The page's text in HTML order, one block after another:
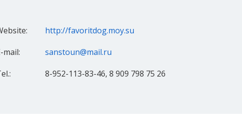
http://favoritdog.moy.su
mail:
sanstoun@mail.ru
8-952-113-83-46, 8 909 798 75 26